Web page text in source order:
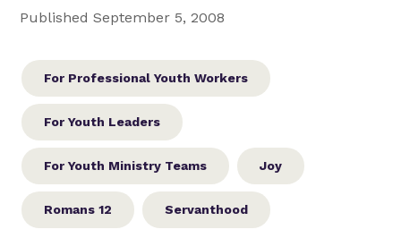
Published September 5, 2008
For Professional Youth Workers
For Youth Leaders
For Youth Ministry Teams Joy
Romans 12 Servanthood